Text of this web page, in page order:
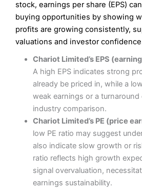
Excellent platform
Low commissions of 0.10% or £8*
Cons
More suited to high-risk share
Pricing
Market Access
Online Platform
Customer Service
Research & Analysis
Pros
Excellent market coverage
Advanced investment platform
Low-cost share dealing of 0.05%
Customer service mainly automated
No share dealing SIPP account
Pricing
Online Platform
Customer Service
Provider: Interactive InvestorShare
Verdict: Interactive Investoris a
platform that offers investors access
shares. II won the 2021 and 2023
award for Best Investment Account.
Capital at risk.
Visit Interactive Investor
Summary
stock, earnings per share (EPS)
buying opportunities by showing
profits are growing consistently,
valuations and investor
Chariot Limited’s EPS
A high EPS indicates strong
already be priced in, while a
weak earnings or a
industry comparison.
Chariot Limited’s PE (price
low PE ratio may suggest
also indicate slow growth or
ratio reflects high growth
signal overvaluation,
earnings sustainability.